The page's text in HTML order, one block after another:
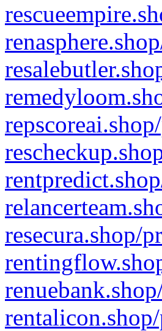
resecura.shop/